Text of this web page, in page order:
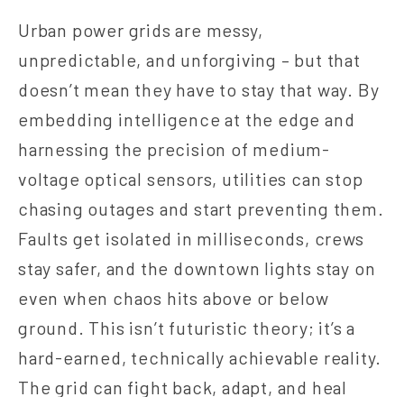
Urban power grids are messy,
unpredictable, and unforgiving – but that
doesn’t mean they have to stay that way. By
embedding intelligence at the edge and
harnessing the precision of medium-
voltage optical sensors, utilities can stop
chasing outages and start preventing them.
Faults get isolated in milliseconds, crews
stay safer, and the downtown lights stay on
even when chaos hits above or below
ground. This isn’t futuristic theory; it’s a
hard‑earned, technically achievable reality.
The grid can fight back, adapt, and heal